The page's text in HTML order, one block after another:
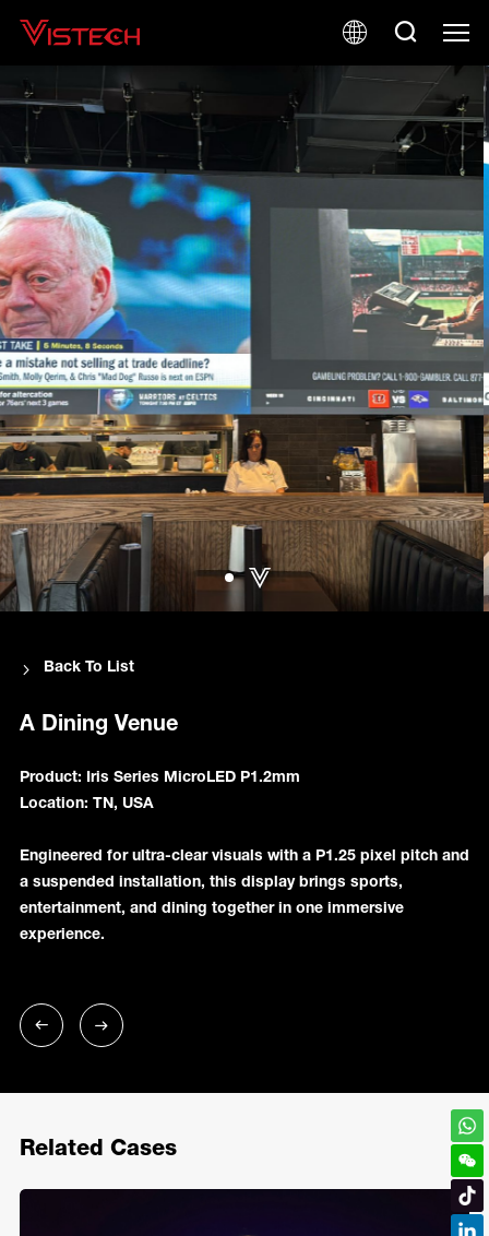
Back To List
A Dining Venue
Product: Iris Series MicroLED P1.2mm
Location: TN, USA
Engineered for ultra-clear visuals with a P1.25 pixel pitch and
a suspended installation, this display brings sports,
entertainment, and dining together in one immersive
experience.
Related Cases